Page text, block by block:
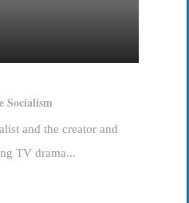
Socialism
and the creator and
TV drama...